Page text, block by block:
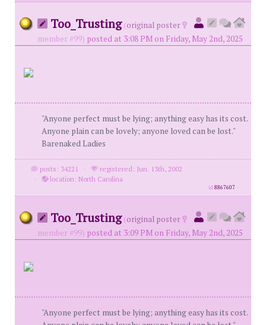
Too_Trusting (original poster
member #99) posted at 3:08 PM on Friday, May 2nd, 2025
"Anyone perfect must be lying; anything easy has its cost.
Anyone plain can be lovely; anyone loved can be lost."
Barenaked Ladies
posts: 34221 ·
registered: Jun. 13th, 2002
·
location: North Carolina
id8867607
Too_Trusting (original poster
member #99) posted at 3:09 PM on Friday, May 2nd, 2025
"Anyone perfect must be lying; anything easy has its cost.